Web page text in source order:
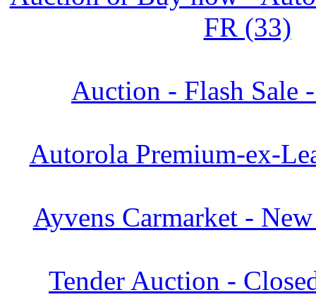
FR (33)
Auction - Flash Sale
Autorola Premium-ex-
Ayvens Carmarket -
Tender Auction -